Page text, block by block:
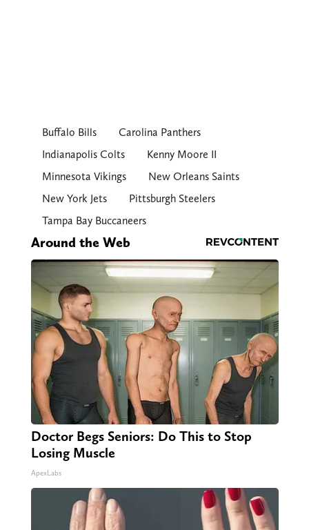
Buffalo Bills
Carolina Panthers
Indianapolis Colts
Kenny Moore II
Minnesota Vikings
New Orleans Saints
New York Jets
Pittsburgh Steelers
Tampa Bay Buccaneers
Around the Web
Doctor Begs Seniors: Do This to Stop
Losing Muscle
ApexLabs